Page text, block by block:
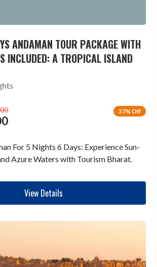
ANDAMAN TOUR PACKAGE WITH
INCLUDED: A TROPICAL ISLAND
37% Off
For 5 Nights 6 Days: Experience Sun-
Azure Waters with Tourism Bharat.
View Details